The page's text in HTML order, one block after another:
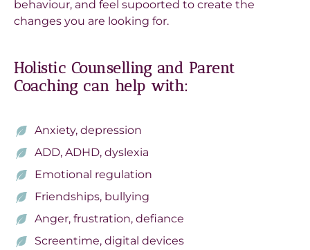
behaviour, and feel supoorted to create the
changes you are looking for.
Holistic Counselling and Parent
Coaching can help with:
Anxiety, depression
ADD, ADHD, dyslexia
Emotional regulation
Friendships, bullying
Anger, frustration, defiance
Screentime, digital devices